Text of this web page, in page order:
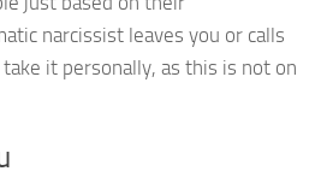
narcissist leaves you or calls
it personally, as this is not on